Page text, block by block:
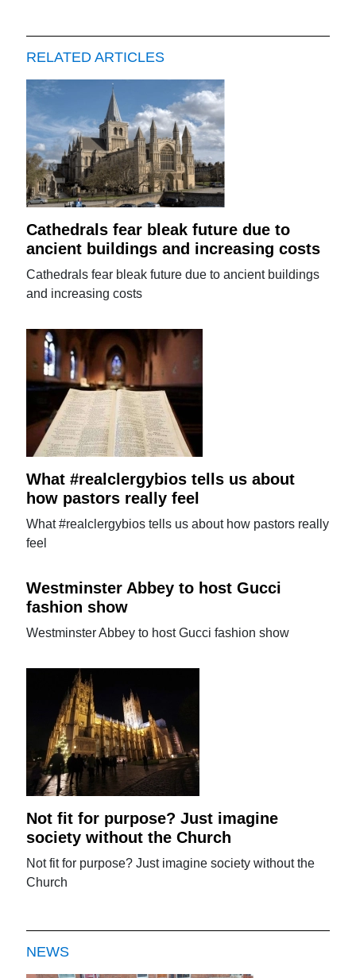
RELATED ARTICLES
Cathedrals fear bleak future due to
ancient buildings and increasing costs
Cathedrals fear bleak future due to ancient buildings
and increasing costs
What #realclergybios tells us about
how pastors really feel
What #realclergybios tells us about how pastors really
feel
Westminster Abbey to host Gucci
fashion show
Westminster Abbey to host Gucci fashion show
Not fit for purpose? Just imagine
society without the Church
Not fit for purpose? Just imagine society without the
Church
NEWS